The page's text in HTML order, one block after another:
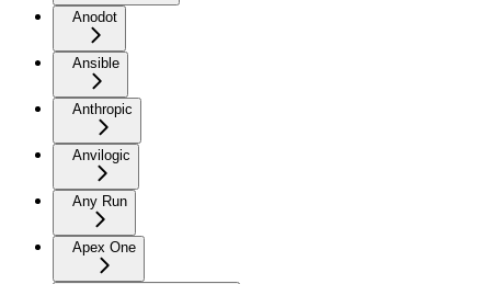
Anodot
Ansible
Anthropic
Anvilogic
Any Run
Apex One